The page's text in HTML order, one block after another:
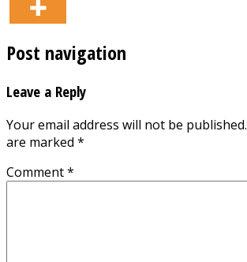
Post navigation
Leave a Reply
Your email address will not be published.
are marked *
Comment*